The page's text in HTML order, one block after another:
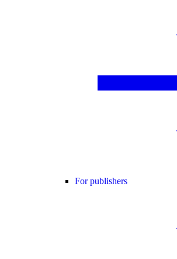
For publishers